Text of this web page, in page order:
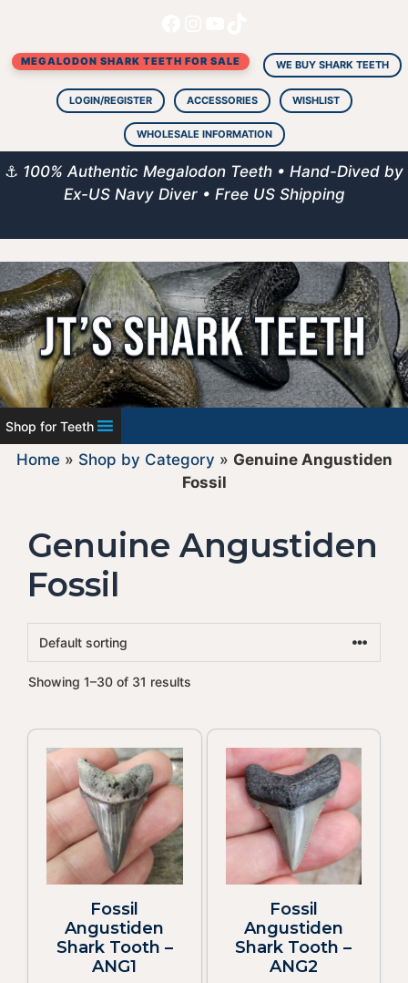
content
MEGALODON SHARK TEETH FOR SALE WE BUY SHARK TEETH
LOGIN/REGISTER ACCESSORIES WISHLIST
WHOLESALE INFORMATION
⚓ 100% Authentic Megalodon Teeth • Hand-Dived by
Ex-US Navy Diver • Free US Shipping
Shop for Teeth
Home» Shop by Category » Genuine Angustiden
Fossil
Genuine Angustiden
Fossil
Showing 1–30 of 31 results
Fossil
Angustiden
Shark Tooth –
ANG1
Fossil
Angustiden
Shark Tooth –
ANG2